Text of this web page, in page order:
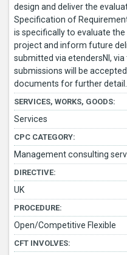
design and deliver the
Specification of
is specifically to evaluate
project and inform future
submitted via etendersNI,
submissions will be
documents for further detail.
SERVICES, WORKS, GOODS:
Services
CPC CATEGORY:
Management consulting
DIRECTIVE:
UK
PROCEDURE:
Open/Competitive Flexible
CFT INVOLVES: